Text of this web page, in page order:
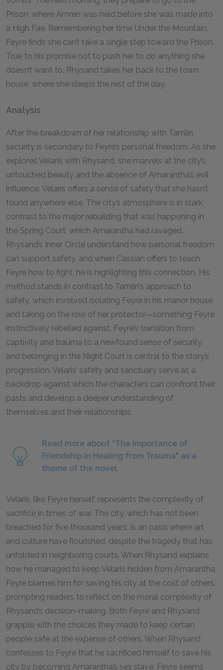
Prison, where Amren was held before she was made into
a High Fae. Remembering her time Under the Mountain,
Feyre finds she can’t take a single step toward the Prison.
True to his promise not to push her to do anything she
doesn’t want to, Rhysand takes her back to the town
house, where she sleeps the rest of the day.
Analysis
After the breakdown of her relationship with Tamlin,
security is secondary to Feyre’s personal freedom. As she
explores Velaris with Rhysand, she marvels at the city’s
untouched beauty and the absence of Amarantha’s evil
influence. Velaris offers a sense of safety that she hasn’t
found anywhere else. The city’s atmosphere is in stark
contrast to the major rebuilding that was happening in
the Spring Court, which Amarantha had ravaged.
Rhysand’s Inner Circle understand how personal freedom
can support safety, and when Cassian offers to teach
Feyre how to fight, he is highlighting this connection. His
method stands in contrast to Tamlin’s approach to
safety, which involved isolating Feyre in his manor house
and taking on the role of her protector—something Feyre
instinctively rebelled against. Feyre’s transition from
captivity and trauma to a newfound sense of security
and belonging in the Night Court is central to the story’s
progression. Velaris’ safety and sanctuary serve as a
backdrop against which the characters can confront their
pasts and develop a deeper understanding of
themselves and their relationships.
Read more about “The Importance of
Friendship in Healing from Trauma" as a
theme of the novel.
Velaris, like Feyre herself, represents the complexity of
sacrifice in times of war. The city, which has not been
breached for five thousand years, is an oasis where art
and culture have flourished, despite the tragedy that has
unfolded in neighboring courts. When Rhysand explains
how he managed to keep Velaris hidden from Amarantha,
Feyre blames him for saving his city at the cost of others,
prompting readers to reflect on the moral complexity of
Rhysand’s decision-making. Both Feyre and Rhysand
grapple with the choices they made to keep certain
people safe at the expense of others. When Rhysand
confesses to Feyre that he sacrificed himself to save his
city by becoming Amarantha’s sex slave, Feyre seems